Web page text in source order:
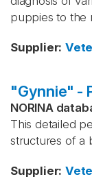
puppies to the
Supplier:
"Gynnie" -
NORINA
This detailed
structures of a
Supplier: